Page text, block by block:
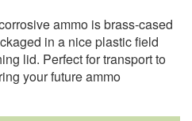
ammo is brass-cased
in a nice plastic field
lid. Perfect for transport to
your future ammo